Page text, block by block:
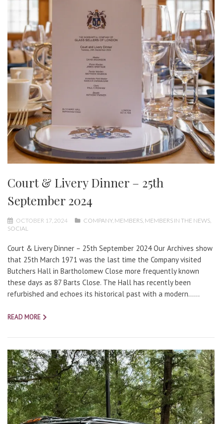
Court & Livery Dinner – 25th
September 2024
OCTOBER 17, 2024 COMPANY, MEMBERS, MEMBERS IN THE NEWS,
SOCIAL
Court & Livery Dinner – 25th September 2024 Our Archives show
that 25th March 1971 was the last time the Company visited
Butchers Hall in Bartholomew Close more frequently known
these days as 87 Barts Close. The Hall has recently been
refurbished and echoes its historical past with a modern…...
READ MORE